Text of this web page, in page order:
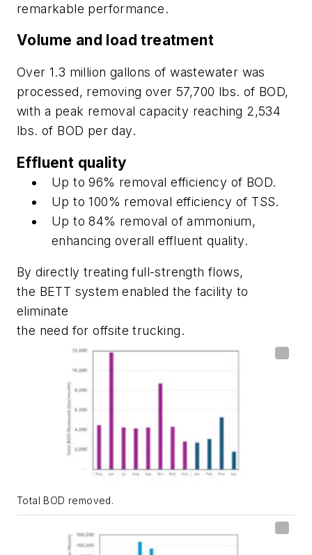
remarkable performance.
Volume and load treatment
Over 1.3 million gallons of wastewater was
processed, removing over 57,700 lbs. of BOD,
with a peak removal capacity reaching 2,534
lbs. of BOD per day.
Effluent quality
Up to 96% removal efficiency of BOD.
Up to 100% removal efficiency of TSS.
Up to 84% removal of ammonium,
enhancing overall effluent quality.
By directly treating full-strength flows,
the BETT system enabled the facility to
eliminate
the need for offsite trucking.
Total BOD removed.